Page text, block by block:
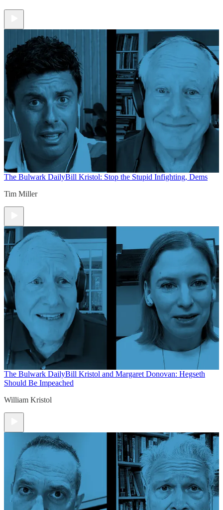
The Bulwark DailyBill Kristol: Stop the Stupid Infighting, Dems
Tim Miller
The Bulwark DailyBill Kristol and Margaret Donovan: Hegseth
Should Be Impeached
William Kristol